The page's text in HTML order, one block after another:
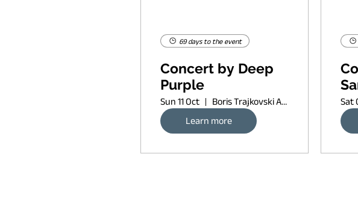
69 days to the event
Concert by Deep
Purple
Sun 11 Oct
Boris Trajkovski Arena
Learn more
Sat